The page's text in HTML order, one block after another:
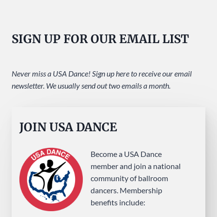
SIGN UP FOR OUR EMAIL LIST
Never miss a USA Dance! Sign up here to receive our email
newsletter. We usually send out two emails a month.
JOIN USA DANCE
Become a USA Dance
member and join a national
community of ballroom
dancers. Membership
benefits include: